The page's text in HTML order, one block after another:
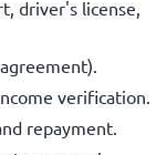
driver's license,
verification.
repayment.